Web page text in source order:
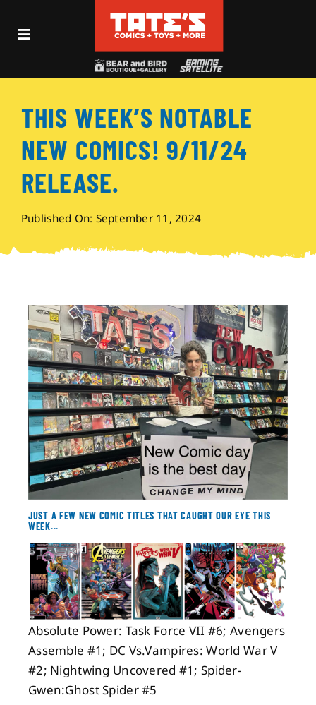
Toggle
Events
Shop
Visit
Archives
About
Contact
THIS WEEK’S NOTABLE
NEW COMICS! 9/11/24
RELEASE.
Published On: September 11, 2024
JUST A FEW NEW COMIC TITLES THAT CAUGHT OUR EYE THIS
WEEK...
Absolute Power: Task Force VII #6; Avengers
Assemble #1; DC Vs.Vampires: World War V
#2; Nightwing Uncovered #1; Spider-
Gwen:Ghost Spider #5